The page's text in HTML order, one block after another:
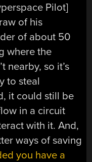
Pilot]
of his
of about 50
where the
nearby, so it’s
to steal
it could still be
in a circuit
with it. And,
ways of saving
you have a